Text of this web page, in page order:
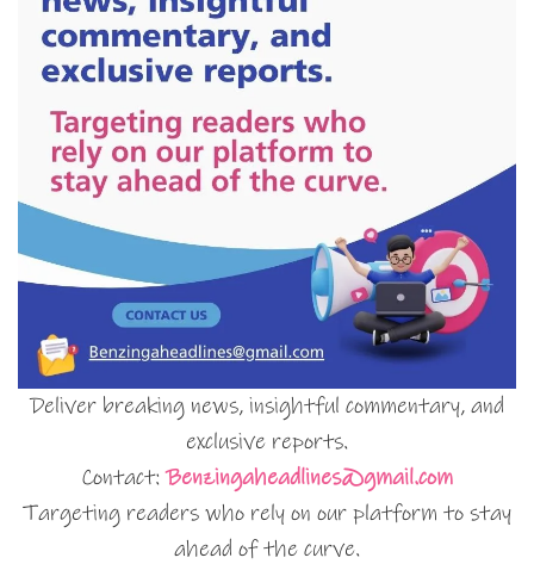
Deliver breaking news, insightful commentary, and
exclusive reports.
Contact:Benzingaheadlines@gmail.com
Targeting readers who rely on our platform to stay
ahead of the curve.